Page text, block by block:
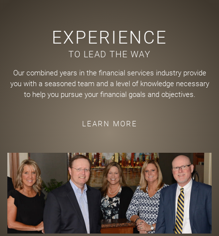
EXPERIENCE
TO LEAD THE WAY
Our combined years in the financial services industry provide
you with a seasoned team and a level of knowledge necessary
to help you pursue your financial goals and objectives.
LEARN MORE